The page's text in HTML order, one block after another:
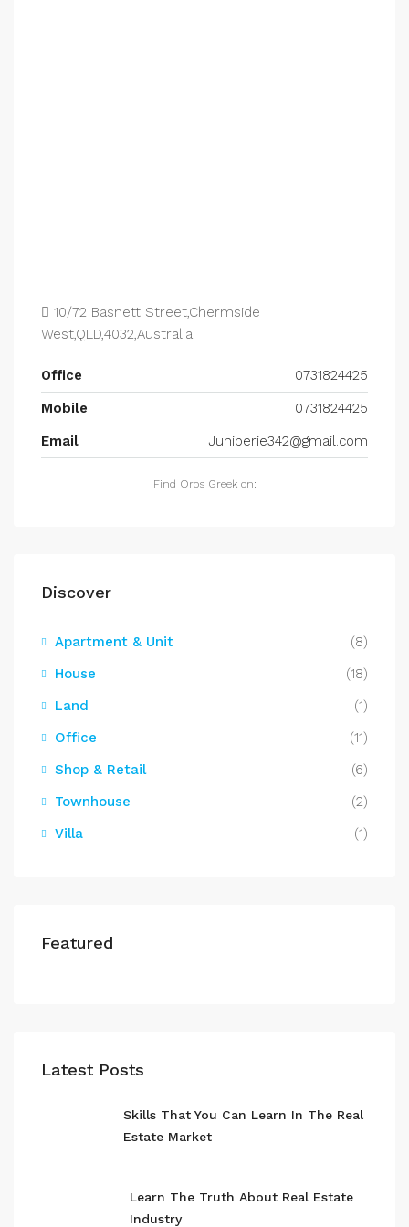
10/72 Basnett Street,Chermside
West,QLD,4032,Australia
Office
0731824425
Mobile
0731824425
Email
Juniperie342@gmail.com
Find Oros Greek on:
Discover
Apartment & Unit
(8)
House
(18)
Land
(1)
Office
(11)
Shop & Retail
(6)
Townhouse
(2)
Villa
(1)
Featured
Latest Posts
Skills That You Can Learn In The Real
Estate Market
Learn The Truth About Real Estate
Industry